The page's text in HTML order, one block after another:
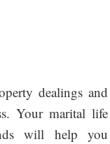
dealings and
Your marital life
will help you